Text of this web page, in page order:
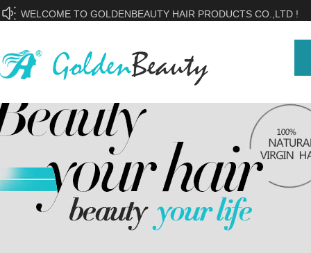
WELCOME TO GOLDENBEAUTY HAIR PRODUCTS CO.,LTD !